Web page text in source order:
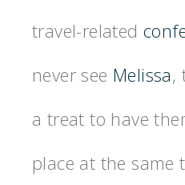
travel-related
never see Melissa,
a treat to have
place at the same